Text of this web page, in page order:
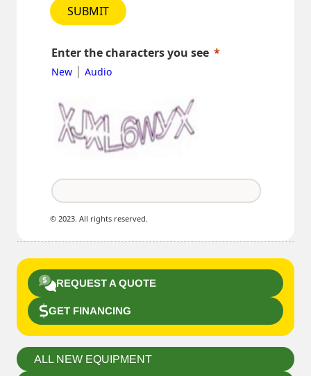
SUBMIT
Enter the characters you see
New | Audio
© 2023. All rights reserved.
REQUEST A QUOTE
GET FINANCING
ALL NEW EQUIPMENT